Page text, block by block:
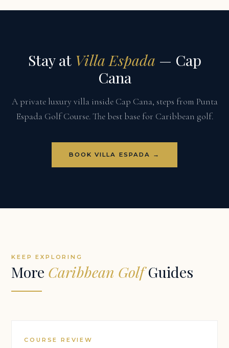
Stay at Villa Espada — Cap
Cana
A private luxury villa inside Cap Cana, steps from Punta
Espada Golf Course. The best base for Caribbean golf.
BOOK VILLA ESPADA →
KEEP EXPLORING
More Caribbean GolfGuides
COURSE REVIEW